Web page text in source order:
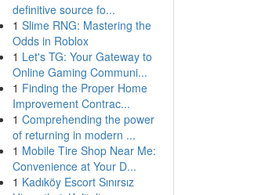
definitive source fo...
1 Slime RNG: Mastering the
Odds in Roblox
1 Let's TG: Your Gateway to
Online Gaming Communi...
1 Finding the Proper Home
Improvement Contrac...
1 Comprehending the power
of returning in modern ...
1 Mobile Tire Shop Near Me:
Convenience at Your D...
1 Kadıköy Escort Sınırsız